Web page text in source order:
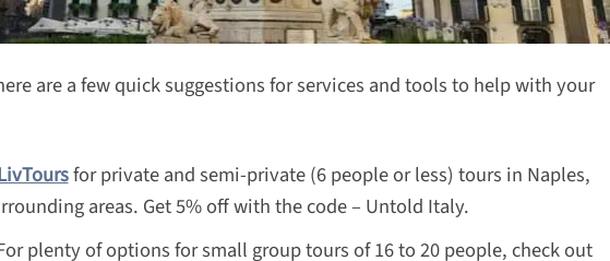
are a few quick suggestions for services and tools to help with your
for private and semi-private (6 people or less) tours in Naples,
areas. Get 5% off with the code – Untold Italy.
plenty of options for small group tours of 16 to 20 people, check out